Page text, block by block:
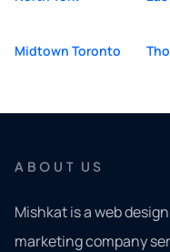
Midtown Toronto
ABOUT US
Mishkat is a web
marketing company